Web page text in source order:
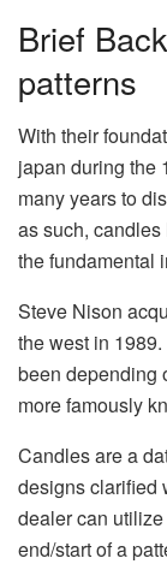
Brief
patterns
With their
japan during the
many years to
as such,
the fundamental
Steve Nison
the west in
been depending
more famously
Candles are a
designs clarified
dealer can
end/start of a